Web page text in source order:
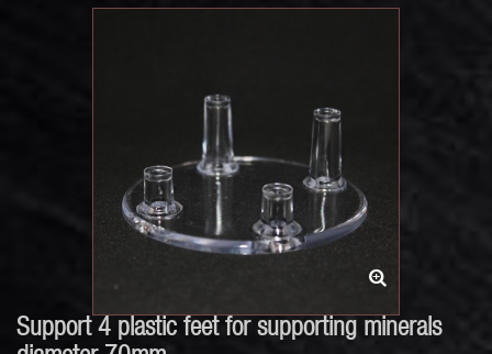
Support 4 plastic feet for supporting minerals